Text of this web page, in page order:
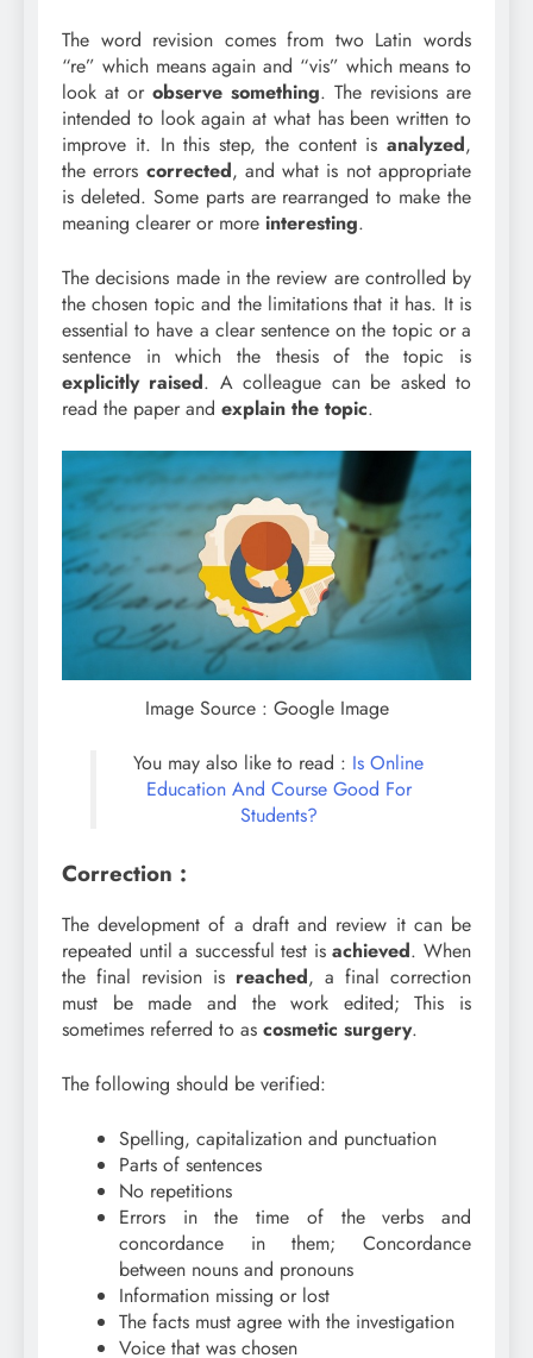
The word revision comes from two Latin words
“re” which means again and “vis” which means to
look at or observe something. The revisions are
intended to look again at what has been written to
improve it. In this step, the content is analyzed,
the errors corrected, and what is not appropriate
is deleted. Some parts are rearranged to make the
meaning clearer or more interesting.
The decisions made in the review are controlled by
the chosen topic and the limitations that it has. It is
essential to have a clear sentence on the topic or a
sentence in which the thesis of the topic is
explicitly raised. A colleague can be asked to
read the paper and explain the topic.
Image Source : Google Image
You may also like to read : Is Online
Education And Course Good For
Students?
Correction :
The development of a draft and review it can be
repeated until a successful test isachieved. When
the final revision is reached, a final correction
must be made and the work edited; This is
sometimes referred to as cosmetic surgery.
The following should be verified:
Spelling, capitalization and punctuation
Parts of sentences
No repetitions
Errors in the time of the verbs and
concordance in them; Concordance
between nouns and pronouns
Information missing or lost
The facts must agree with the investigation
Voice that was chosen